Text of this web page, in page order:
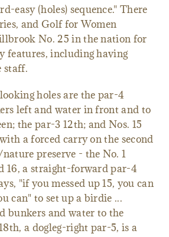
easy (holes) sequence." There
and Golf for Women
No. 25 in the nation for
features, including having
staff.
holes are the par-4
left and water in front and to
the par-3 12th; and Nos. 15
a forced carry on the second
preserve - the No. 1
16, a straight-forward par-4
"if you messed up 15, you can
can" to set up a birdie ...
bunkers and water to the
a dogleg-right par-5, is a